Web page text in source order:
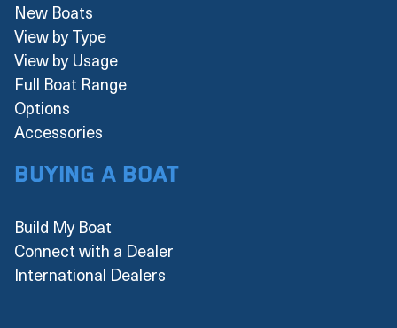
New Boats
View by Type
View by Usage
Full Boat Range
Options
Accessories
Buying a boat
Build My Boat
Connect with a Dealer
International Dealers